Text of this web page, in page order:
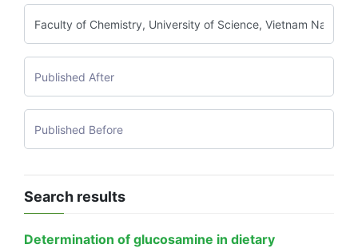
Search results
Determination of glucosamine in dietary